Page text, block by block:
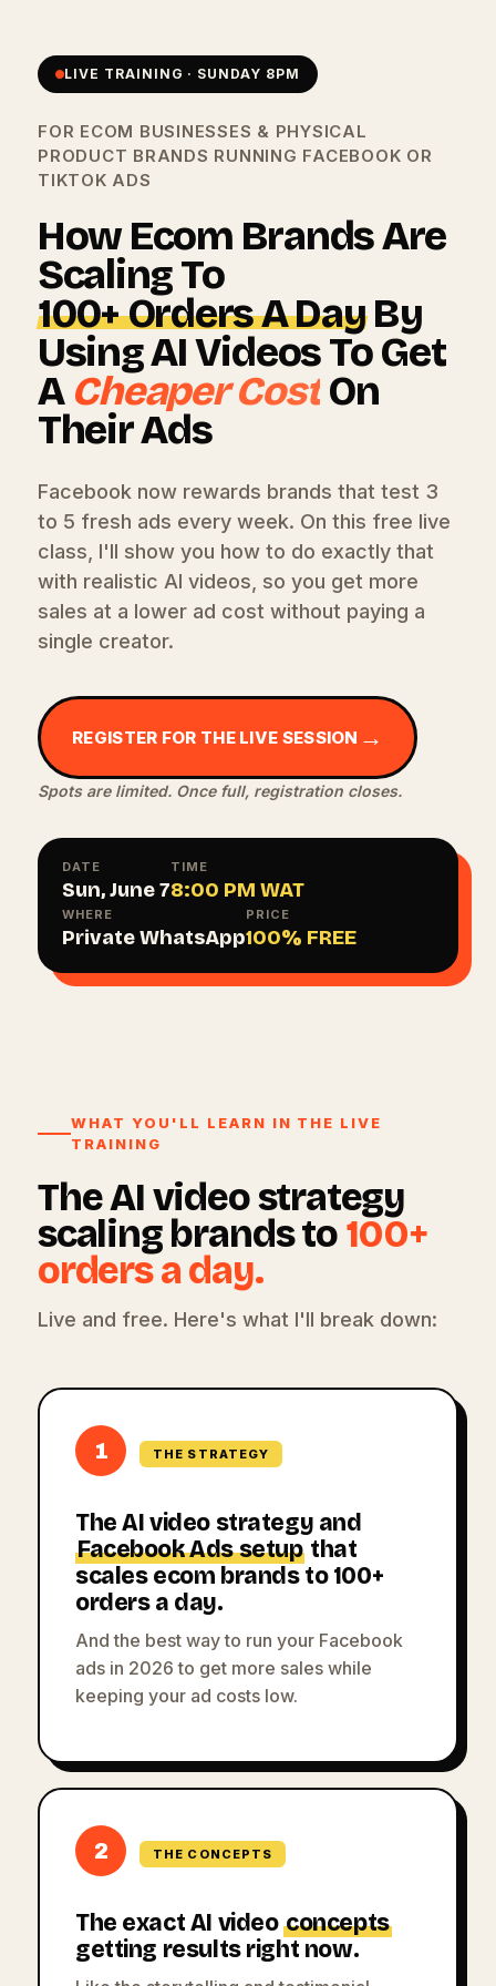
LIVE TRAINING · SUNDAY 8PM
FOR ECOM BUSINESSES & PHYSICAL
PRODUCT BRANDS RUNNING FACEBOOK OR
TIKTOK ADS
How Ecom Brands Are
Scaling To
100+ Orders A DayBy
Using AI Videos To Get
A Cheaper Cost On
Their Ads
Facebook now rewards brands that test 3
to 5 fresh ads every week. On this free live
class, I'll show you how to do exactly that
with realistic AI videos, so you get more
sales at a lower ad cost without paying a
single creator.
REGISTER FOR THE LIVE SESSION →
Spots are limited. Once full, registration closes.
DATE
Sun, June 7
TIME
8:00 PM WAT
WHERE
Private WhatsApp
PRICE
100% FREE
WHAT YOU'LL LEARN IN THE LIVE
TRAINING
The AI video strategy
scaling brands to100+
orders a day.
Live and free. Here's what I'll break down:
1 THE STRATEGY
The AI video strategy and
Facebook Ads setup that
scales ecom brands to 100+
orders a day.
And the best way to run your Facebook
ads in 2026 to get more sales while
keeping your ad costs low.
2 THE CONCEPTS
The exact AI videoconcepts
getting results right now.